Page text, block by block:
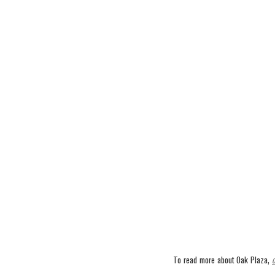
To read more about Oak Plaza,